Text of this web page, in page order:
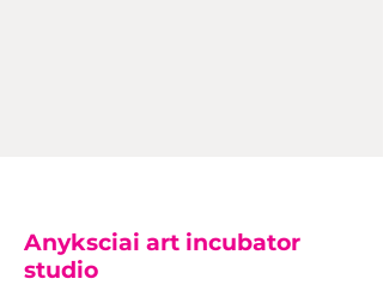
Anyksciai art incubator
studio